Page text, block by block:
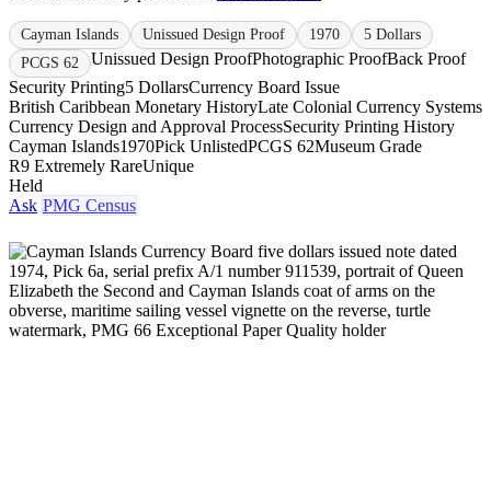
Cayman Islands Unissued Design Proof 1970
5 Dollars
PCGS 62
Unissued Design ProofPhotographic ProofBack Proof
Security Printing5 DollarsCurrency Board Issue
British Caribbean Monetary HistoryLate Colonial Currency Systems
Currency Design and Approval ProcessSecurity Printing History
Cayman Islands1970Pick UnlistedPCGS 62Museum Grade
R9 Extremely RareUnique
Held
Ask PMG Census